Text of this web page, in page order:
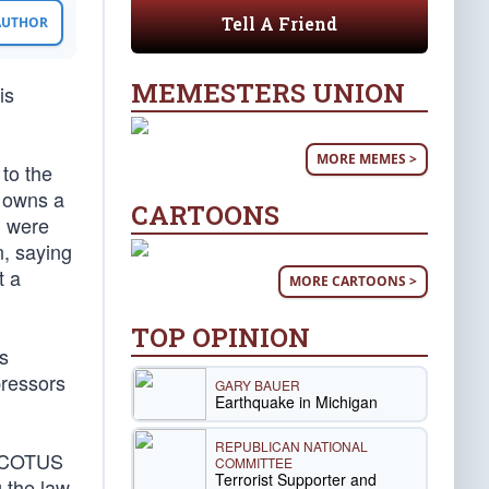
the
a
were
saying
a
Tell A Friend
MEMESTERS UNION
MORE MEMES >
CARTOONS
MORE CARTOONS >
TOP OPINION
GARY BAUER
Earthquake in Michigan
REPUBLICAN NATIONAL
COMMITTEE
Terrorist Supporter and